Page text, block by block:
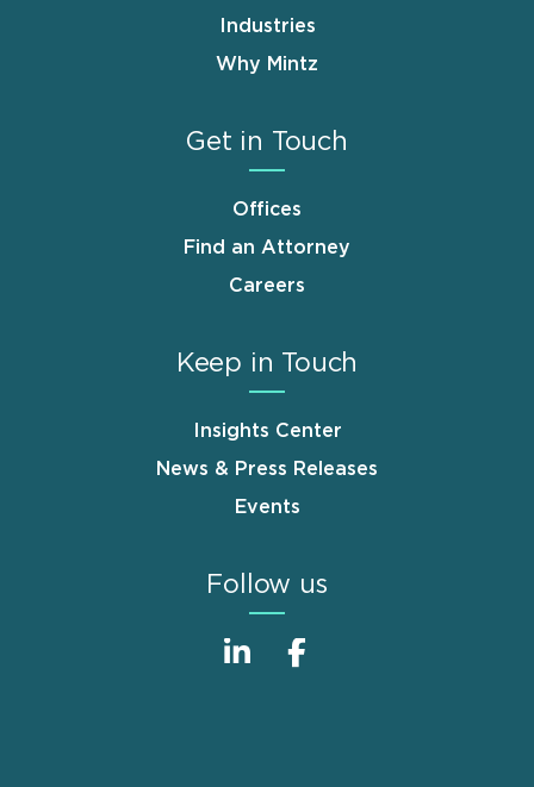
Industries
Why Mintz
Get in Touch
Offices
Find an Attorney
Careers
Keep in Touch
Insights Center
News & Press Releases
Events
Follow us